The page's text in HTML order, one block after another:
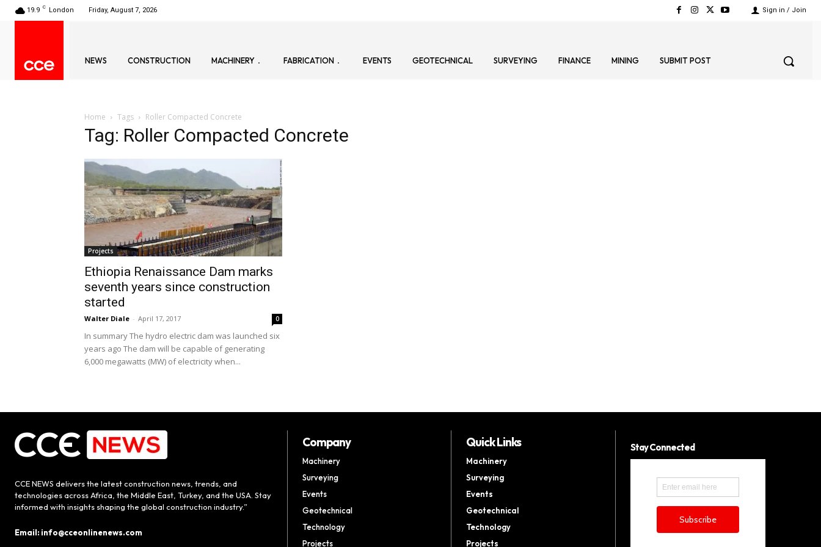
19.9 C London Friday, August 7, 2026 Sign in / Join
NEWS CONSTRUCTION MACHINERY FABRICATION EVENTS GEOTECHNICAL SURVEYING FINANCE MINING SUBMIT POST
Home Tags Roller Compacted Concrete
Tag: Roller Compacted Concrete
Projects
Ethiopia Renaissance Dam marks
seventh years since construction
started
Walter Diale - April 17, 2017 0
In summary The hydro electric dam was launched six
years ago The dam will be capable of generating
6,000 megawatts (MW) of electricity when...
CCE NEWS delivers the latest construction news, trends, and
technologies across Africa, the Middle East, Turkey, and the USA. Stay
informed with insights shaping the global construction industry.”
Email: info@cceonlinenews.com
Company
Machinery
Surveying
Events
Geotechnical
Technology
Projects
Quick Links
Machinery
Surveying
Events
Geotechnical
Technology
Projects
Stay Connected